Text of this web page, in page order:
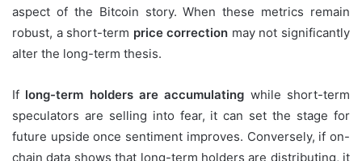
aspect of the Bitcoin story. When these metrics remain
robust, a short-term price correction may not significantly
alter the long-term thesis.
If long-term holders are accumulating while short-term
speculators are selling into fear, it can set the stage for
future upside once sentiment improves. Conversely, if on-
chain data shows that long-term holders are distributing, it